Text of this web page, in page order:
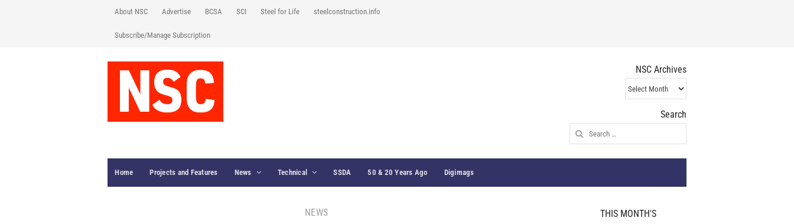
About NSC Advertise BCSA SCI Steel for Life steelconstruction.info
Subscribe/Manage Subscription
NSC Archives
NSC
Archives
Search
Search
for:
Home Projects and Features News Technical SSDA 50 & 20 Years Ago Digimags
NEWS
THIS MONTH'S